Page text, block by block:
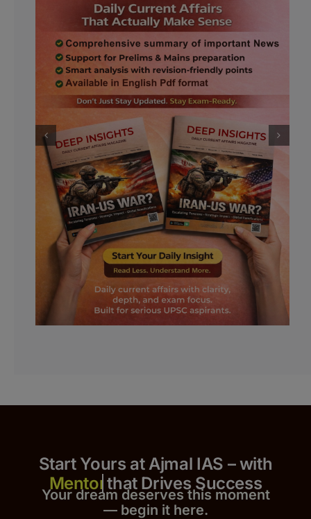
Start Yours at Ajmal IAS – with
that Drives Success
Your dream deserves this moment
— begin it here.